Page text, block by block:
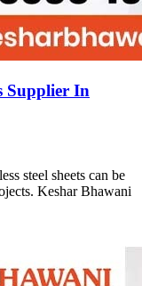
Supplier In
steel sheets can be
Keshar Bhawani